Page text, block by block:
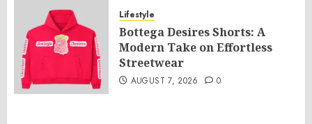
Lifestyle
Bottega Desires Shorts: A
Modern Take on Effortless
Streetwear
AUGUST 7, 2026 0